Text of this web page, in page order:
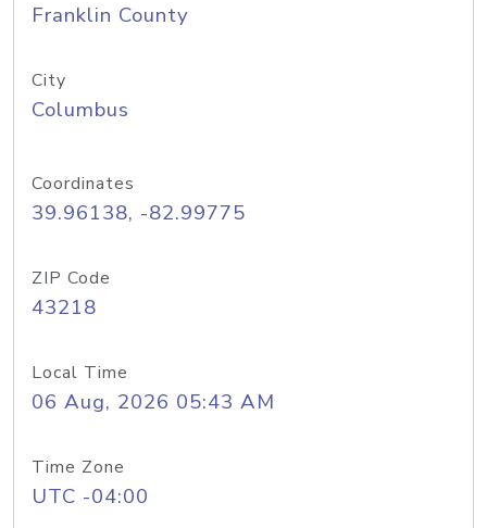
Franklin County
City
Columbus
Coordinates
39.96138, -82.99775
ZIP Code
43218
Local Time
06 Aug, 2026 05:43 AM
Time Zone
UTC -04:00